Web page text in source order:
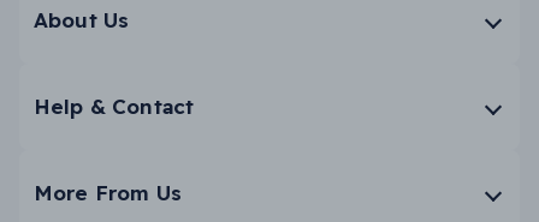
About Us
Help & Contact
More From Us